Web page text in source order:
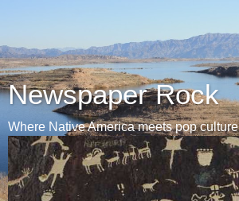
Newspaper Rock
Where Native America meets pop culture